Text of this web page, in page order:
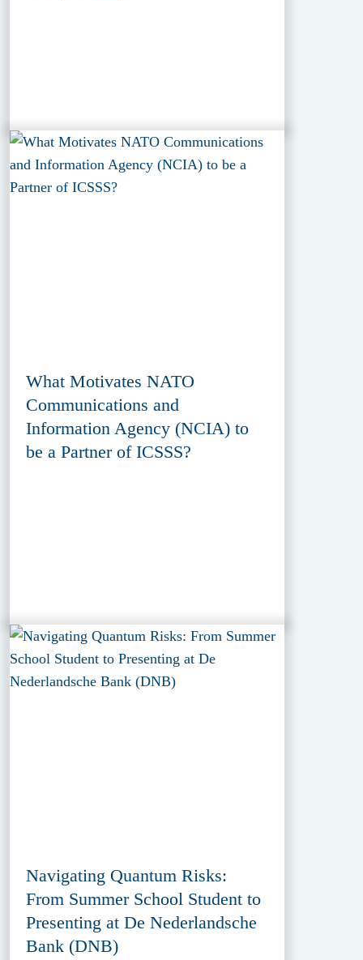
What Motivates NATO
Communications and
Information Agency (NCIA) to
be a Partner of ICSSS?
Navigating Quantum Risks:
From Summer School Student to
Presenting at De Nederlandsche
Bank (DNB)